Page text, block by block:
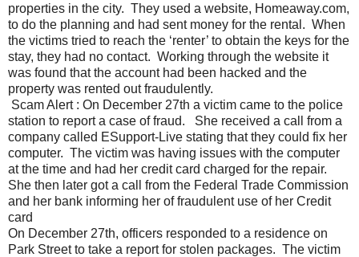
properties in the city. They used a website, Homeaway.com,
to do the planning and had sent money for the rental. When
the victims tried to reach the ‘renter’ to obtain the keys for the
stay, they had no contact. Working through the website it
was found that the account had been hacked and the
property was rented out fraudulently.
Scam Alert : On December 27th a victim came to the police
station to report a case of fraud. She received a call from a
company called ESupport-Live stating that they could fix her
computer. The victim was having issues with the computer
at the time and had her credit card charged for the repair.
She then later got a call from the Federal Trade Commission
and her bank informing her of fraudulent use of her Credit
card
On December 27th, officers responded to a residence on
Park Street to take a report for stolen packages. The victim